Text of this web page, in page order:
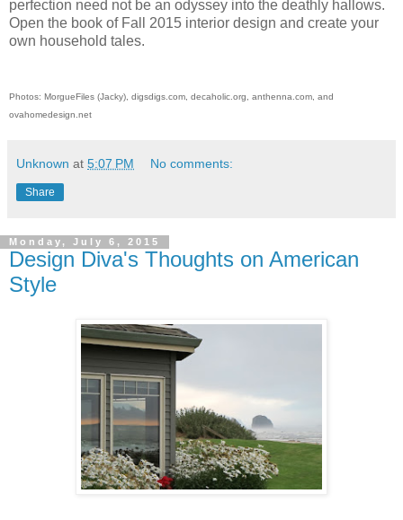
perfection need not be an odyssey into the deathly hallows.
Open the book of Fall 2015 interior design and create your
own household tales.
Photos: MorgueFiles (Jacky), digsdigs.com, decaholic.org, anthenna.com, and
ovahomedesign.net
Unknown at 5:07 PM No comments:
Share
Monday, July 6, 2015
Design Diva's Thoughts on American
Style